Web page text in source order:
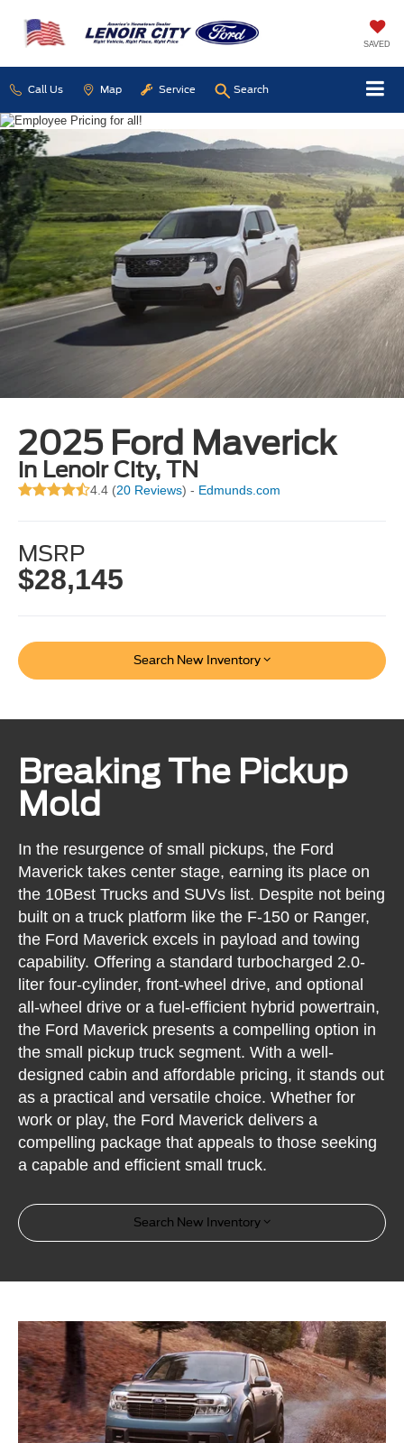
SAVED
Call Us Map Service Search
2025 Ford Maverick
in Lenoir City, TN
4.4 (20 Reviews) - Edmunds.com
MSRP
$28,145
Search New Inventory
Breaking The Pickup
Mold
In the resurgence of small pickups, the Ford
Maverick takes center stage, earning its place on
the 10Best Trucks and SUVs list. Despite not being
built on a truck platform like the F-150 or Ranger,
the Ford Maverick excels in payload and towing
capability. Offering a standard turbocharged 2.0-
liter four-cylinder, front-wheel drive, and optional
all-wheel drive or a fuel-efficient hybrid powertrain,
the Ford Maverick presents a compelling option in
the small pickup truck segment. With a well-
designed cabin and affordable pricing, it stands out
as a practical and versatile choice. Whether for
work or play, the Ford Maverick delivers a
compelling package that appeals to those seeking
a capable and efficient small truck.
Search New Inventory